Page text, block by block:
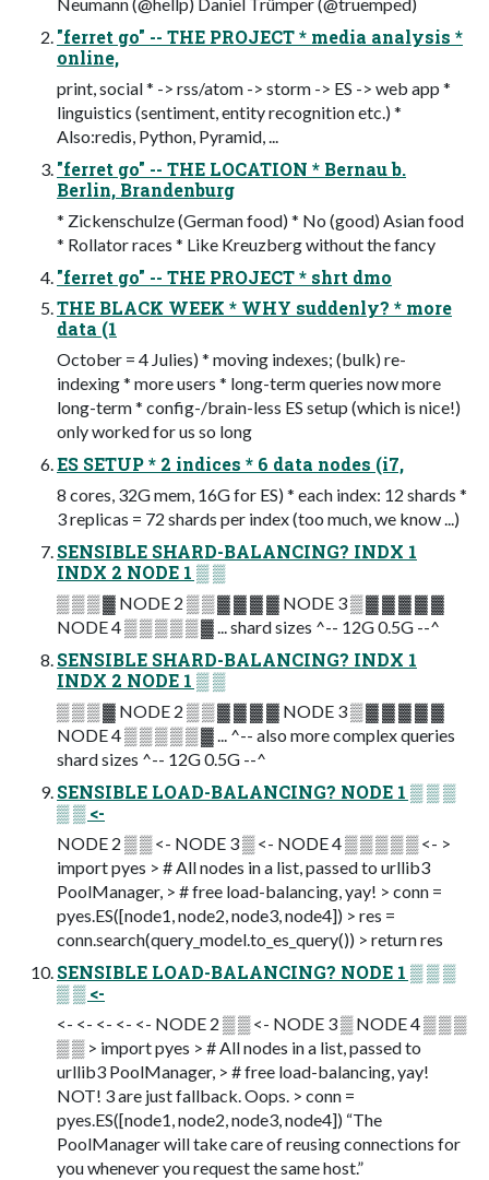
"ferret go" -- THE PROJECT * media analysis *
online,
print, social * -> rss/atom -> storm -> ES -> web app *
linguistics (sentiment, entity recognition etc.) *
Also:redis, Python, Pyramid, ...
"ferret go" -- THE LOCATION * Bernau b.
Berlin, Brandenburg
* Zickenschulze (German food) * No (good) Asian food
* Rollator races * Like Kreuzberg without the fancy
"ferret go" -- THE PROJECT * shrt dmo
THE BLACK WEEK * WHY suddenly? * more
data (1
October = 4 Julies) * moving indexes; (bulk) re-
indexing * more users * long-term queries now more
long-term * config-/brain-less ES setup (which is nice!)
only worked for us so long
ES SETUP * 2 indices * 6 data nodes (i7,
8 cores, 32G mem, 16G for ES) * each index: 12 shards *
3 replicas = 72 shards per index (too much, we know ...)
SENSIBLE SHARD-BALANCING? INDX 1
INDX 2 NODE 1 ▒ ▒
▒ ▒ ▒ ▓ NODE 2 ▒ ▒ ▓ ▓ ▓ ▓ NODE 3 ▒ ▓ ▓ ▓ ▓ ▓
NODE 4 ▒ ▒ ▒ ▒ ▒ ▓ ... shard sizes ^-- 12G 0.5G --^
SENSIBLE SHARD-BALANCING? INDX 1
INDX 2 NODE 1 ▒ ▒
▒ ▒ ▒ ▓ NODE 2 ▒ ▒ ▓ ▓ ▓ ▓ NODE 3 ▒ ▓ ▓ ▓ ▓ ▓
NODE 4 ▒ ▒ ▒ ▒ ▒ ▓ ... ^-- also more complex queries
shard sizes ^-- 12G 0.5G --^
SENSIBLE LOAD-BALANCING? NODE 1 ▒ ▒ ▒
▒ ▒ <-
NODE 2 ▒ ▒ <- NODE 3 ▒ <- NODE 4 ▒ ▒ ▒ ▒ ▒ <- >
import pyes > # All nodes in a list, passed to urllib3
PoolManager, > # free load-balancing, yay! > conn =
pyes.ES([node1, node2, node3, node4]) > res =
conn.search(query_model.to_es_query()) > return res
SENSIBLE LOAD-BALANCING? NODE 1 ▒ ▒ ▒
▒ ▒ <-
<- <- <- <- <- NODE 2 ▒ ▒ <- NODE 3 ▒ NODE 4 ▒ ▒ ▒
▒ ▒ > import pyes > # All nodes in a list, passed to
urllib3 PoolManager, > # free load-balancing, yay!
NOT! 3 are just fallback. Oops. > conn =
pyes.ES([node1, node2, node3, node4]) “The
PoolManager will take care of reusing connections for
you whenever you request the same host.”